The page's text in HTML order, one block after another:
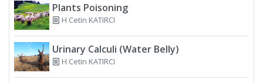
Plants Poisoning
H Cetin KATIRCI
Urinary Calculi (Water Belly)
H Cetin KATIRCI